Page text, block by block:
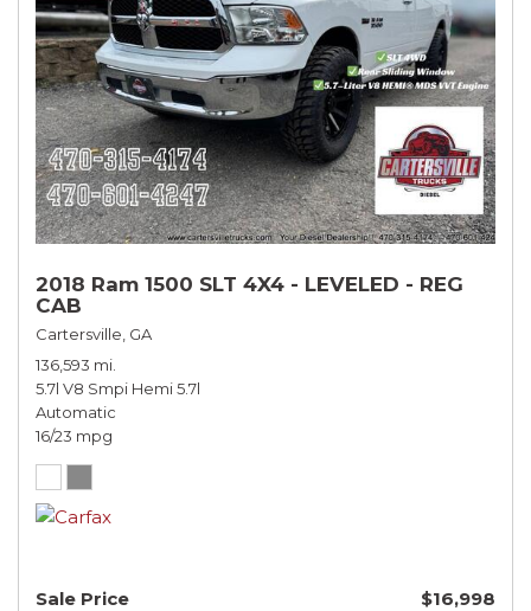
2018 Ram 1500 SLT 4X4 - LEVELED - REG
CAB
Cartersville, GA
136,593 mi.
5.7l V8 Smpi Hemi 5.7l
Automatic
16/23 mpg
Sale Price $16,998